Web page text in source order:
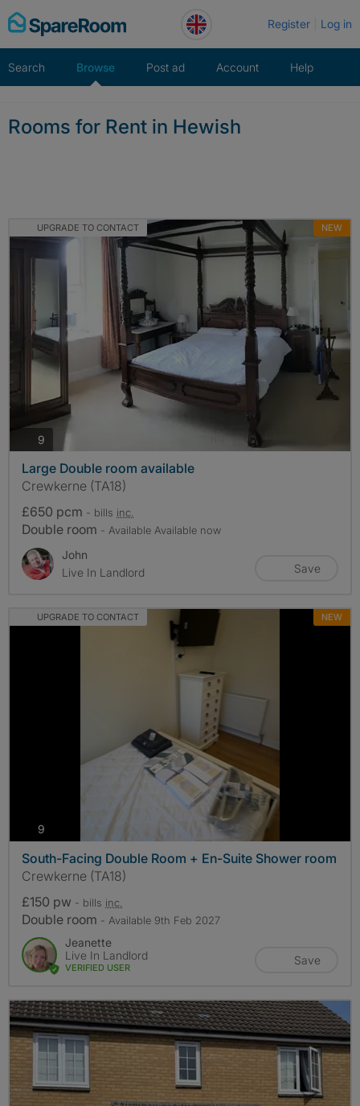
Skip
to
Register Log in
Search Browse Post ad Account Help
Rooms for Rent in Hewish
UPGRADE TO CONTACT NEW
9 photos
Large Double room available
Crewkerne (TA18)
£650 pcm - bills inc.
Double room - Available Available now
John
Live In Landlord
Save
UPGRADE TO CONTACT NEW
9
South-Facing Double Room + En-Suite Shower room
Crewkerne (TA18)
£150 pw - bills inc.
Double room - Available 9th Feb 2027
Jeanette
Live In Landlord
VERIFIED USER
Save